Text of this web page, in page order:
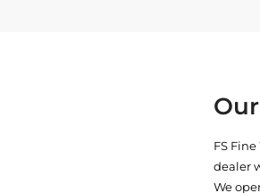
FS
dealer
We